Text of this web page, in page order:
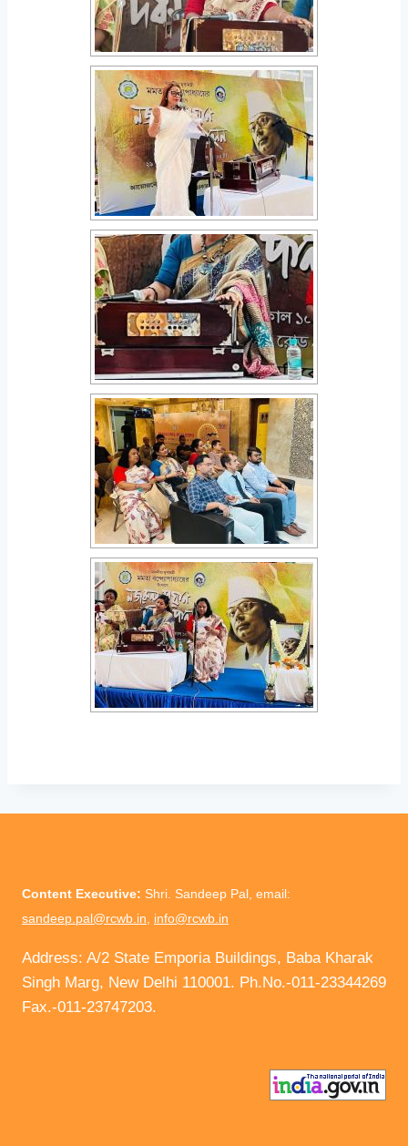
Content Executive: Shri. Sandeep Pal, email:
sandeep.pal@rcwb.in
info@rcwb.in
Address: A/2 State Emporia Buildings, Baba Kharak
Singh Marg, New Delhi 110001. Ph.No.-011-23344269
Fax.-011-23747203.